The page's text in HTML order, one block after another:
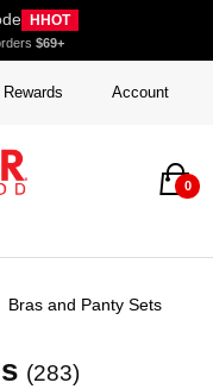
HHOT
$69+
Rewards Account
0
Bras and Panty Sets
(283)